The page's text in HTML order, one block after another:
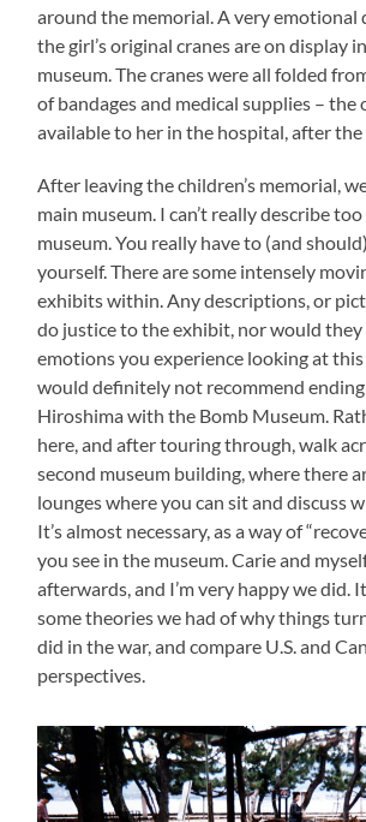
around the memorial. A very emotional
the girl’s original cranes are on display
museum. The cranes were all folded
of bandages and medical supplies – the
available to her in the hospital, after the
After leaving the children’s memorial,
main museum. I can’t really describe
museum. You really have to (and
yourself. There are some intensely
exhibits within. Any descriptions, or
do justice to the exhibit, nor would
emotions you experience looking at
would definitely not recommend
Hiroshima with the Bomb Museum.
here, and after touring through, walk
second museum building, where there
lounges where you can sit and discuss
It’s almost necessary, as a way of
you see in the museum. Carie and
afterwards, and I’m very happy we did.
some theories we had of why things
did in the war, and compare U.S. and
perspectives.